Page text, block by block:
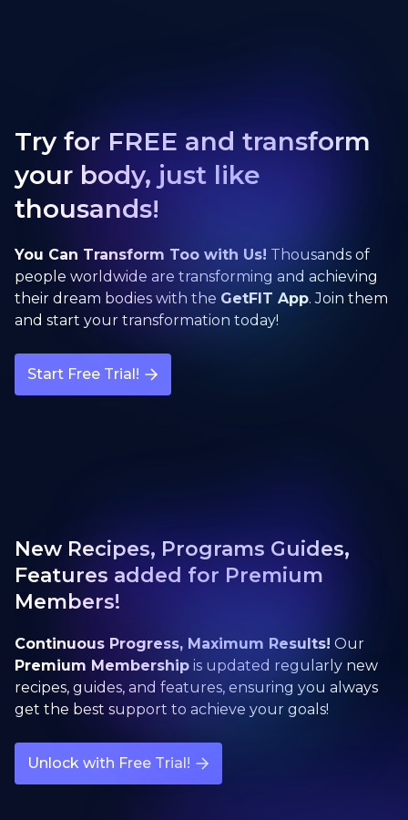
Try for FREE and transform
your body, just like
thousands!
You Can Transform Too with Us! Thousands of
people worldwide are transforming and achieving
their dream bodies with the GetFIT App. Join them
and start your transformation today!
Start Free Trial!
New Recipes, Programs Guides,
Features added for Premium
Members!
Continuous Progress, Maximum Results! Our
Premium Membership is updated regularly new
recipes, guides, and features, ensuring you always
get the best support to achieve your goals!
Unlock with Free Trial!